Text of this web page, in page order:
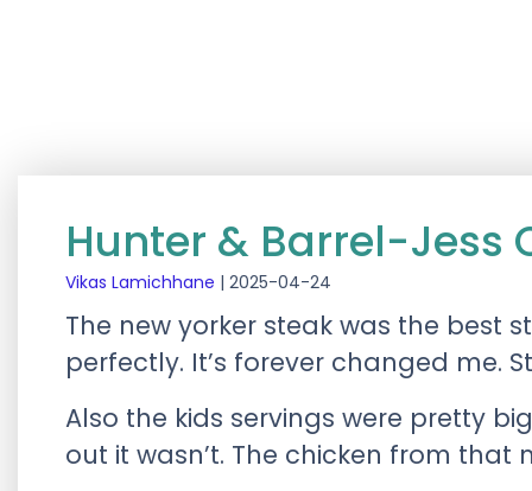
Hunter & Barrel-Jess
Vikas Lamichhane | 2025-04-24
The new yorker steak was the best
perfectly. It’s forever changed me.
Also the kids servings were pretty
out it wasn’t. The chicken from